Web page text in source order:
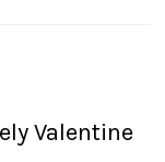
Valentine